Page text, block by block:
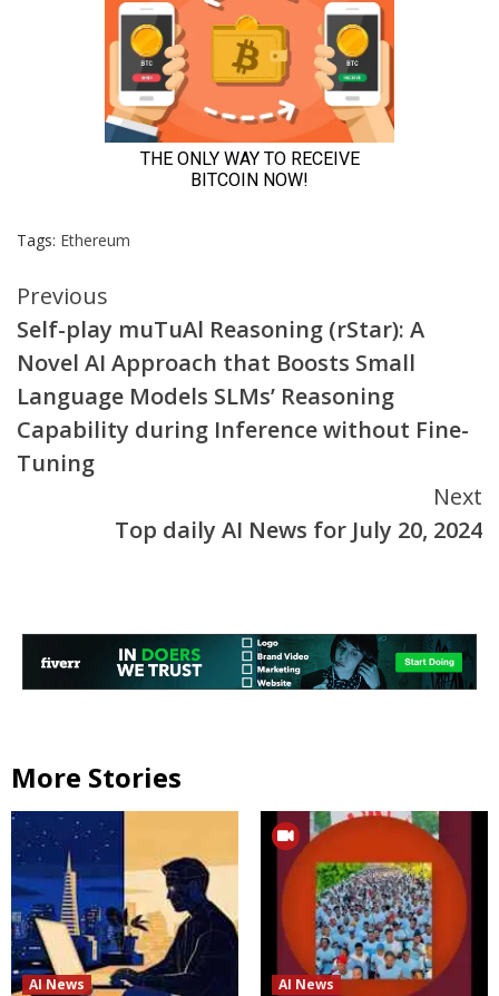
Tags: Ethereum
Continue
Reading
Previous
Self-play muTuAl Reasoning (rStar): A
Novel AI Approach that Boosts Small
Language Models SLMs’ Reasoning
Capability during Inference without Fine-
Tuning
Next
Top daily AI News for July 20, 2024
More Stories
AI News AI News